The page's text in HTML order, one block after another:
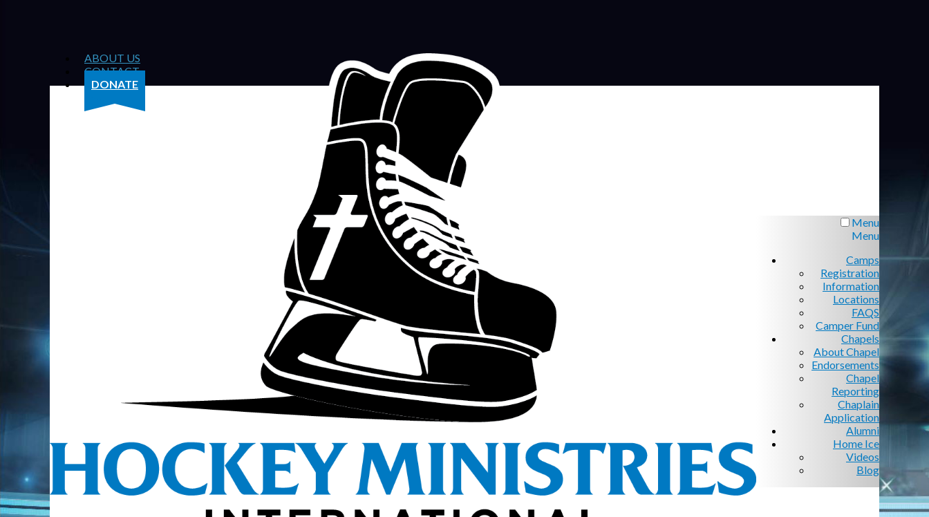
ABOUT US
CONTACT
DONATE
Menu
Menu
Camps
Registration
Information
Locations
FAQS
Camper Fund
Chapels
About Chapel
Endorsements
Chapel
Reporting
Chaplain
Application
Alumni
Home Ice
Videos
Blog